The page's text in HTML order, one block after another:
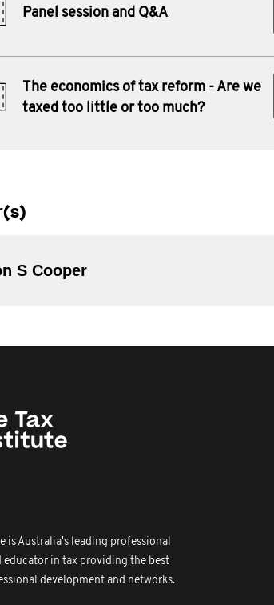
Panel session and Q&A
The economics of tax reform - Are we
taxed too little or too much?
S Cooper
is Australia's leading professional
educator in tax providing the best
development and networks.